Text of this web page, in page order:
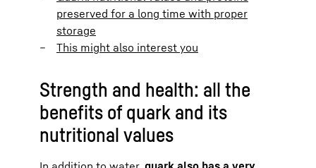
preserved for a long time with proper
storage
This might also interest you
Strength and health: all the
benefits of quark and its
nutritional values